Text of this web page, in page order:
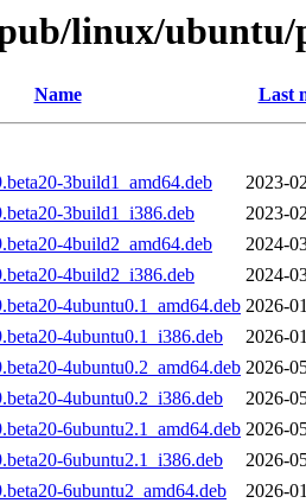
linux/
Name Last
3build1_amd64.deb
2023-
3build1_i386.deb
2023-
4build2_amd64.deb
2024-
4build2_i386.deb
2024-
4ubuntu0.1_amd64.deb 2026-
4ubuntu0.1_i386.deb
2026-
4ubuntu0.2_amd64.deb 2026-
4ubuntu0.2_i386.deb
2026-
6ubuntu2.1_amd64.deb 2026-
6ubuntu2.1_i386.deb
2026-
6ubuntu2_amd64.deb
2026-